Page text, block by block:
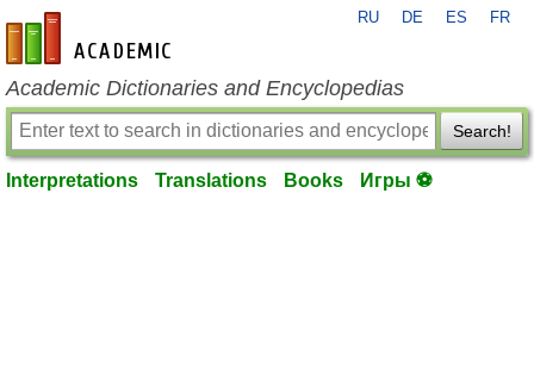
en-academic.com
RU DE ES FR
Academic Dictionaries and Encyclopedias
Search!
Interpretations Translations Books Игры ⚽